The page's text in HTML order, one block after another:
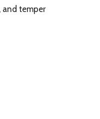
and temper